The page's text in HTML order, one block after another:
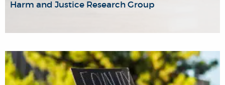
Harm and Justice Research Group
The Harm and Justice Research Group brings together a
diverse group of researchers, advocates, and practitioners